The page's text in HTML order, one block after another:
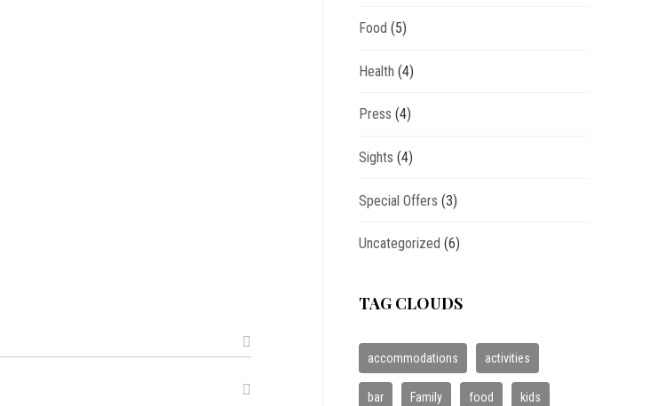
Food (5)
Health (4)
Press (4)
Sights (4)
Special Offers (3)
Uncategorized (6)
TAG CLOUDS
accommodations activities
bar Family food kids